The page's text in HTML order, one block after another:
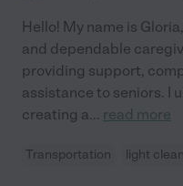
Hello! My name is
and dependable
providing support,
assistance to seniors. I
creating a... read more
Transportation light